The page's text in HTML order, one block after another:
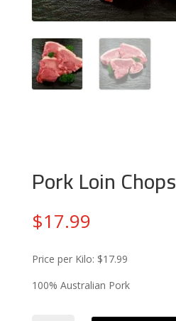
Pork Loin Chops
$17.99
Price per Kilo: $17.99
100% Australian Pork